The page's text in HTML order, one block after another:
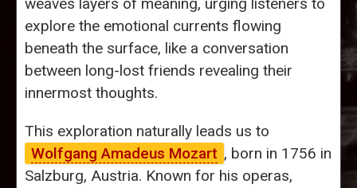
explore the emotional currents flowing
beneath the surface, like a conversation
between long-lost friends revealing their
innermost thoughts.
This exploration naturally leads us to
Wolfgang Amadeus Mozart , born in 1756 in
Salzburg, Austria. Known for his operas,